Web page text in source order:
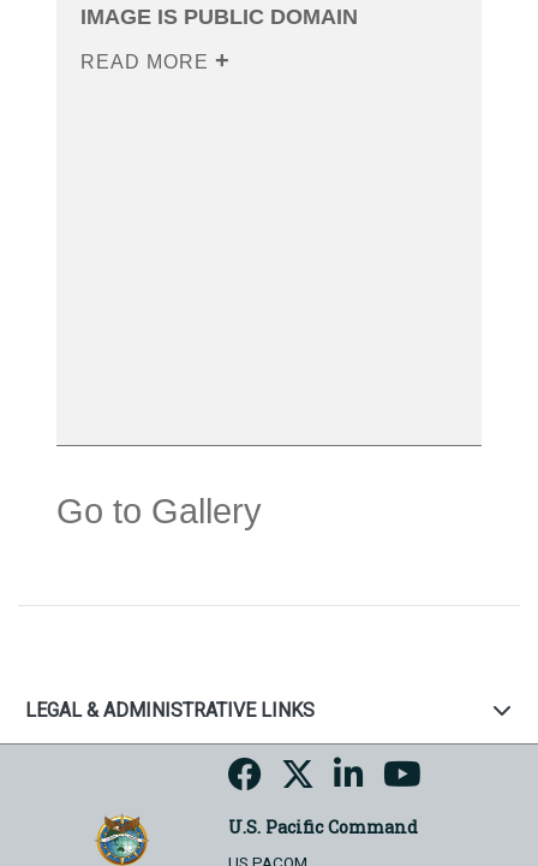
IMAGE IS PUBLIC DOMAIN
READ MORE
Go to Gallery
LEGAL & ADMINISTRATIVE LINKS
U.S. Pacific Command